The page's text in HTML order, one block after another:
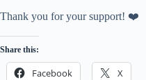
Thank you for your support! ❤️
Share this:
Facebook X